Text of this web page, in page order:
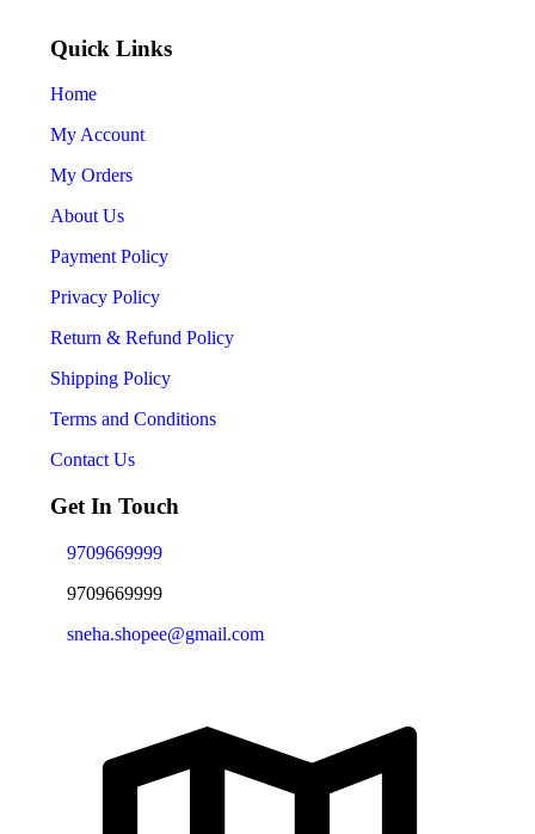
Quick Links
Home
My Account
My Orders
About Us
Payment Policy
Privacy Policy
Return & Refund Policy
Shipping Policy
Terms and Conditions
Contact Us
Get In Touch
9709669999
9709669999
sneha.shopee@gmail.com